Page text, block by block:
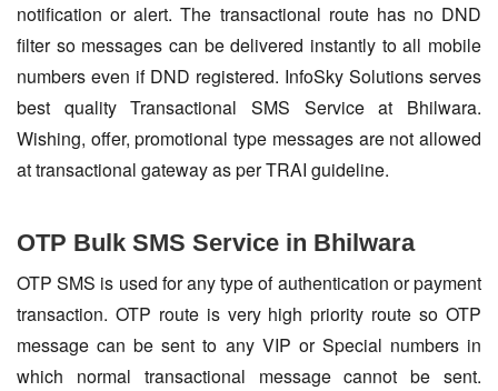
notification or alert. The transactional route has no DND
filter so messages can be delivered instantly to all mobile
numbers even if DND registered. InfoSky Solutions serves
best quality Transactional SMS Service at Bhilwara.
Wishing, offer, promotional type messages are not allowed
at transactional gateway as per TRAI guideline.
OTP Bulk SMS Service in Bhilwara
OTP SMS is used for any type of authentication or payment
transaction. OTP route is very high priority route so OTP
message can be sent to any VIP or Special numbers in
which normal transactional message cannot be sent.